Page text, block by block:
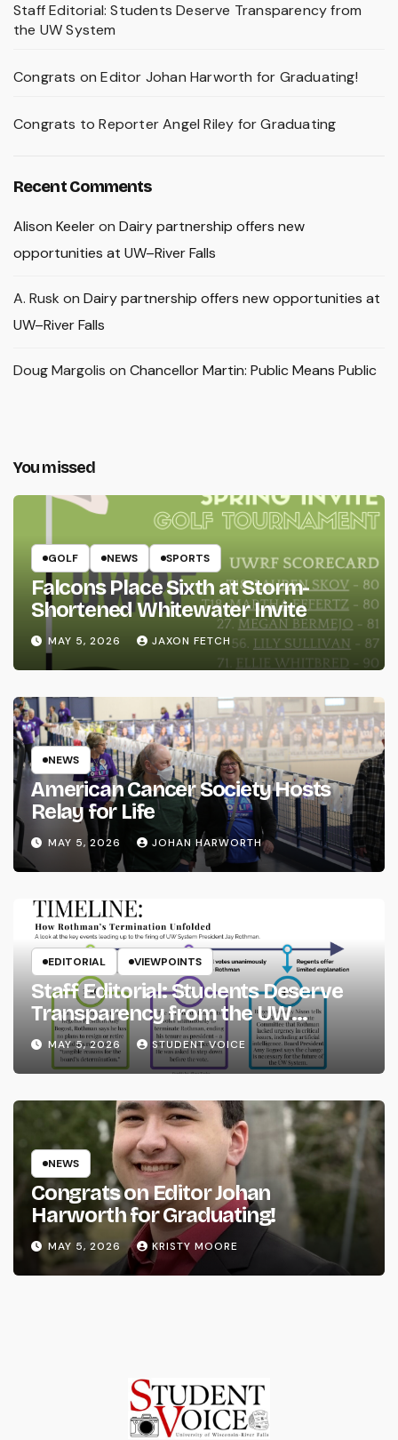
Staff Editorial: Students Deserve Transparency from
the UW System
Congrats on Editor Johan Harworth for Graduating!
Congrats to Reporter Angel Riley for Graduating
Recent Comments
Alison Keeleron Dairy partnership offers new
opportunities at UW–River Falls
A. Rusk on Dairy partnership offers new opportunities at
UW–River Falls
Doug Margolis on Chancellor Martin: Public Means Public
You missed
GOLF NEWS SPORTS
Falcons Place Sixth at Storm-
Shortened Whitewater Invite
MAY 5, 2026 JAXON FETCH
NEWS
American Cancer Society Hosts
Relay for Life
MAY 5, 2026 JOHAN HARWORTH
EDITORIAL VIEWPOINTS
Staff Editorial: Students Deserve
Transparency from the UW
System
MAY 5, 2026 STUDENT VOICE
NEWS
Congrats on Editor Johan
Harworth for Graduating!
MAY 5, 2026 KRISTY MOORE